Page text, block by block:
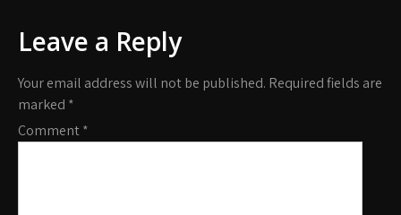
Leave a Reply
Your email address will not be published. Required fields are
marked *
Comment*